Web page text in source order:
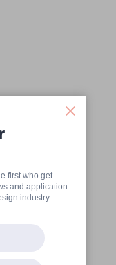
first who get
and application
industry.